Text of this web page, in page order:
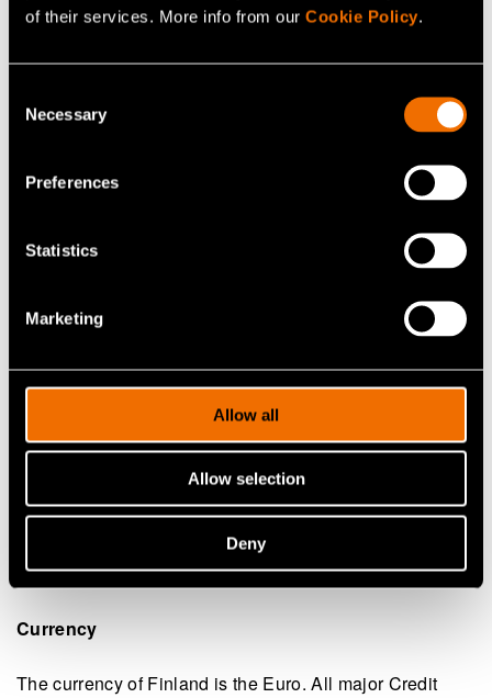
of their services. More info from our Cookie Policy.
Selection
Necessary
Preferences
Statistics
Marketing
Allow all
Allow selection
Deny
personal invitation to participate in the meeting. Such an
invitation is only meant to help the invited participants
obtaining a visa. It does not represent any commitment
on the part of the organisers to provide any financial
support.
Insurance
Please check the validity of your own insurance. The
Meeting organisers cannot accept liability for personal
injuries sustained or loss of, or damage to, property
belonging to delegates or the registered accompanying
persons during the Meeting.
The time in Finland is 2 hours ahead of Greenwich
Mean Time (GMT).See world times
(opens in a new tab)
.
Currency
The currency of Finland is the Euro. All major Credit